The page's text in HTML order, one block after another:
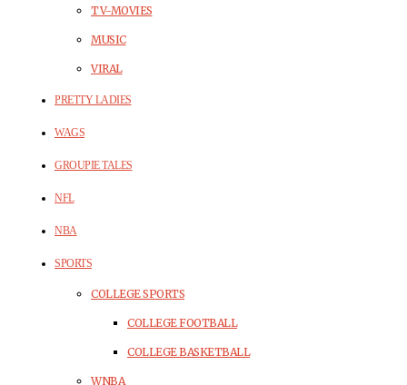
TV-MOVIES
MUSIC
VIRAL
PRETTY LADIES
WAGS
GROUPIE TALES
NFL
NBA
SPORTS
COLLEGE SPORTS
COLLEGE FOOTBALL
COLLEGE BASKETBALL
WNBA